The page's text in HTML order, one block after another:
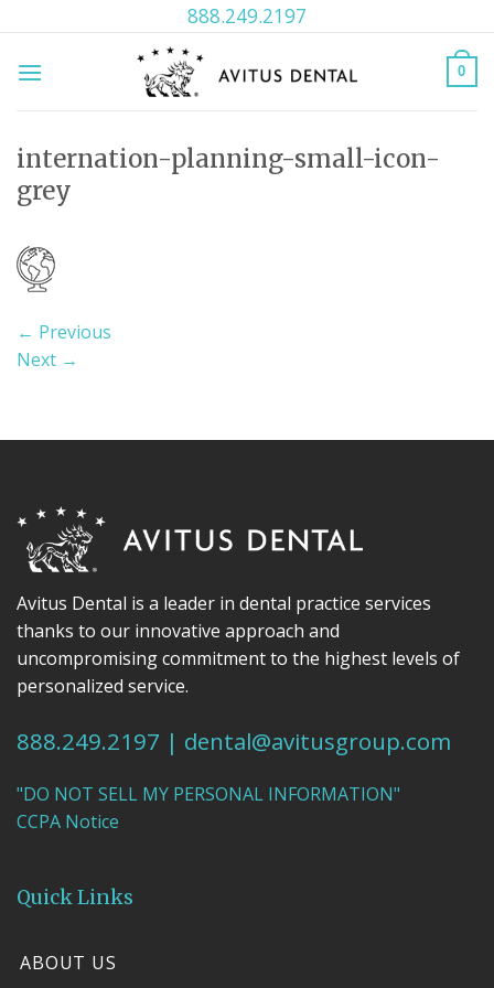
to
content
888.249.2197
0
internation-planning-small-icon-
grey
← Previous
Next →
Avitus Dental is a leader in dental practice services
thanks to our innovative approach and
uncompromising commitment to the highest levels of
personalized service.
888.249.2197 | dental@avitusgroup.com
"DO NOT SELL MY PERSONAL INFORMATION"
CCPA Notice
Quick Links
ABOUT US